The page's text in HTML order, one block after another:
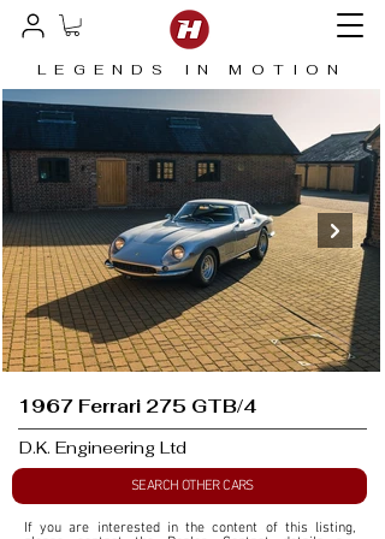
LEGENDS IN MOTION
1967 Ferrari 275 GTB/4
D.K. Engineering Ltd
SEARCH OTHER CARS
If you are interested in the content of this listing,